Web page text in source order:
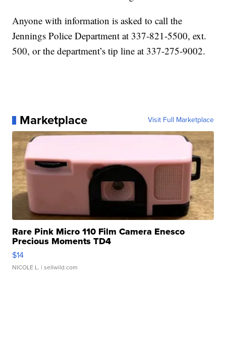
Anyone with information is asked to call the
Jennings Police Department at 337-821-5500, ext.
500, or the department’s tip line at 337-275-9002.
Marketplace Visit Full Marketplace
Rare Pink Micro 110 Film Camera Enesco
Precious Moments TD4
$14
NICOLE L. | sellwild.com